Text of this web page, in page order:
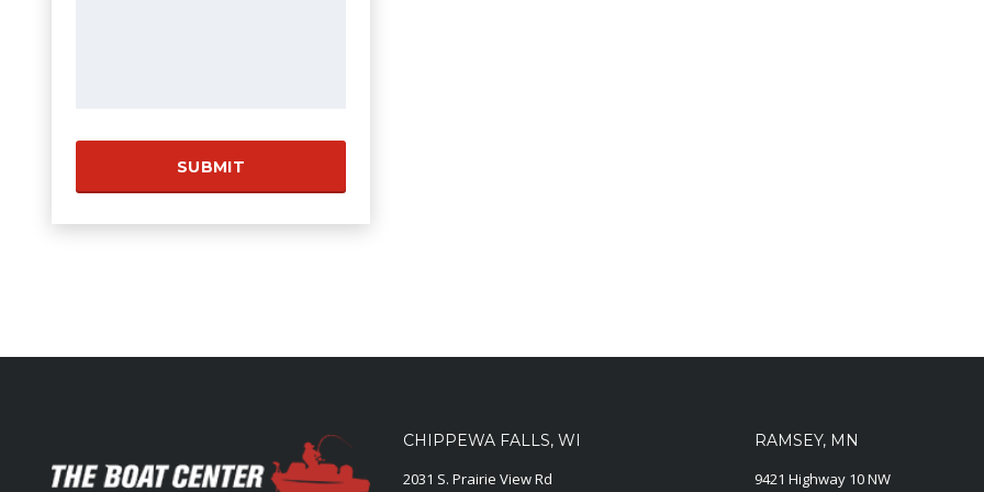
CHIPPEWA FALLS, WI
2031 S. Prairie View Rd
RAMSEY, MN
9421 Highway 10 NW